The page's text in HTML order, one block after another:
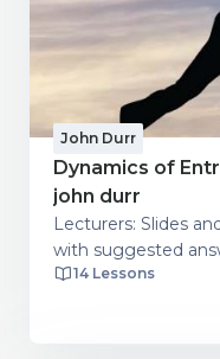
John Durr
Dynamics of
john durr
Lecturers: Slides
with suggested
14 Lessons